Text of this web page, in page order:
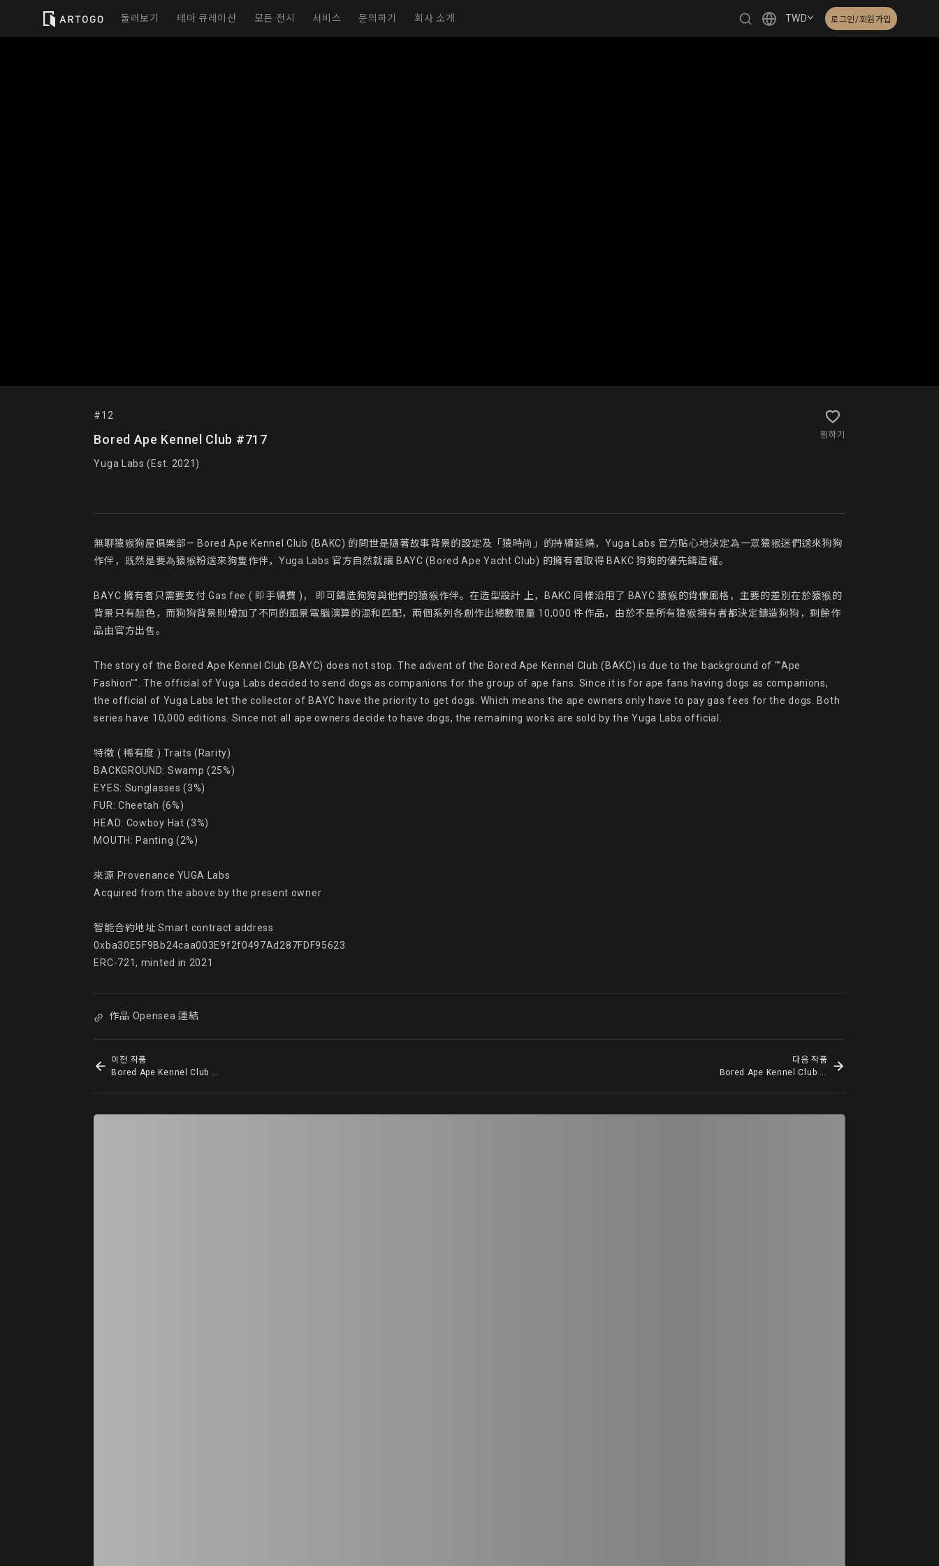
둘러보기 테마 큐레이션 모든 전시 서비스 문의하기 회사 소개 TWD 로그인/회원가입
#12
Bored Ape Kennel Club #717
Yuga Labs (Est. 2021)
찜하기
無聊猿猴狗屋俱樂部— Bored Ape Kennel Club (BAKC) 的問世是隨著故事背景的設定及「猿時尚」的持續延燒，Yuga Labs 官方貼心地決定為一眾猿猴迷們送來狗狗
作伴，既然是要為猿猴粉送來狗隻作伴，Yuga Labs 官方自然就讓 BAYC (Bored Ape Yacht Club) 的擁有者取得 BAKC 狗狗的優先鑄造權。
BAYC 擁有者只需要支付 Gas fee ( 即手續費 )， 即可鑄造狗狗與他們的猿猴作伴。在造型設計 上，BAKC 同樣沿用了 BAYC 猿猴的肖像風格，主要的差別在於猿猴的
背景只有顏色，而狗狗背景則增加了不同的風景電腦演算的混和匹配，兩個系列各創作出總數限量 10,000 件作品，由於不是所有猿猴擁有者都決定鑄造狗狗，剩餘作
品由官方出售。
The story of the Bored Ape Kennel Club (BAYC) does not stop. The advent of the Bored Ape Kennel Club (BAKC) is due to the background of ""Ape
Fashion"". The official of Yuga Labs decided to send dogs as companions for the group of ape fans. Since it is for ape fans having dogs as companions,
the official of Yuga Labs let the collector of BAYC have the priority to get dogs. Which means the ape owners only have to pay gas fees for the dogs. Both
series have 10,000 editions. Since not all ape owners decide to have dogs, the remaining works are sold by the Yuga Labs official.
特徵 ( 稀有度 ) Traits (Rarity)
BACKGROUND: Swamp (25%)
EYES: Sunglasses (3%)
FUR: Cheetah (6%)
HEAD: Cowboy Hat (3%)
MOUTH: Panting (2%)
來源 Provenance YUGA Labs
Acquired from the above by the present owner
智能合約地址 Smart contract address
0xba30E5F9Bb24caa003E9f2f0497Ad287FDF95623
ERC-721, minted in 2021
作品 Opensea 連結
이전 작품
Bored Ape Kennel Club #7565
다음 작품
Bored Ape Kennel Club #4845